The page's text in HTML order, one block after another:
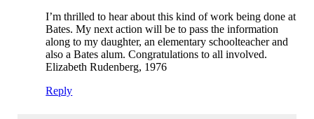
I’m thrilled to hear about this kind of work being done at
Bates. My next action will be to pass the information
along to my daughter, an elementary schoolteacher and
also a Bates alum. Congratulations to all involved.
Elizabeth Rudenberg, 1976
Reply